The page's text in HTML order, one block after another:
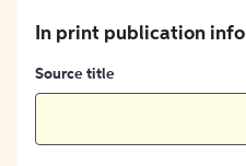
In print publication info
Source title